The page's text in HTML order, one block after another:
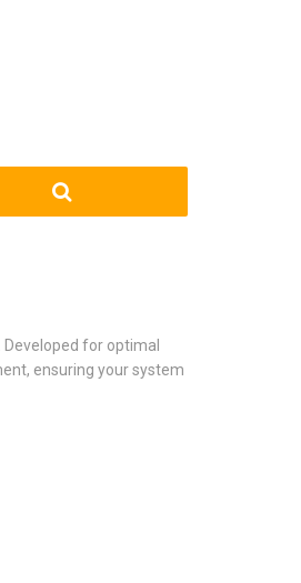
for optimal
ensuring your system